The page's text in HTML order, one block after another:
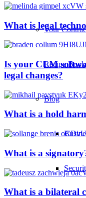
Your
Recipe Book
Blog
What is legal
Is your CLM
legal changes?
What is a hold
What is a
What is a bilateral